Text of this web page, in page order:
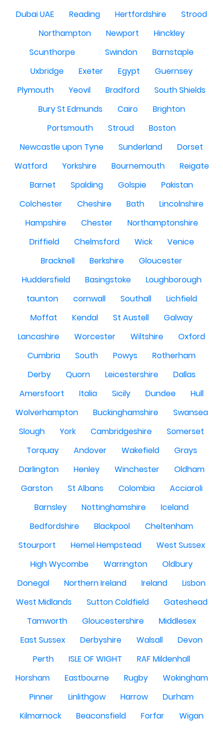
Dubai UAE
Reading Hertfordshire
Strood
Northampton
Newport
Hinckley
Scunthorpe
Swindon
Barnstaple
Uxbridge
Exeter Egypt
Guernsey
Plymouth
Yeovil Bradford
South Shields
Bury St Edmunds
Cairo
Brighton
Portsmouth
Stroud
Boston
Newcastle upon Tyne
Sunderland
Dorset
Watford
Yorkshire Bournemouth
Reigate
Barnet
Spalding Golspie
Pakistan
Colchester
Cheshire Bath
Lincolnshire
Hampshire
Chester
Northamptonshire
Driffield
Chelmsford Wick
Venice
Bracknell
Berkshire
Gloucester
Huddersfield
Basingstoke
Loughborough
taunton
cornwall Southall
Lichfield
Moffat
Kendal St Austell
Galway
Lancashire
Worcester Wiltshire
Oxford
Cumbria
South Powys
Rotherham
Derby
Quorn Leicestershire
Dallas
Amersfoort
Italia Sicily Dundee
Hull
Wolverhampton
Buckinghamshire
Swansea
Slough
York Cambridgeshire
Somerset
Torquay
Andover Wakefield
Grays
Darlington
Henley Winchester
Oldham
Garston
St Albans Colombia
Acciaroli
Barnsley
Nottinghamshire
Iceland
Bedfordshire
Blackpool
Cheltenham
Stourport
Hemel Hempstead
West Sussex
High Wycombe
Warrington
Oldbury
Donegal
Northern Ireland Ireland
Lisbon
West Midlands
Sutton Coldfield
Gateshead
Tamworth
Gloucestershire
Middlesex
East Sussex
Derbyshire Walsall
Devon
Perth
ISLE OF WIGHT
RAF Mildenhall
Horsham
Eastbourne Rugby
Wokingham
Pinner
Linlithgow Harrow
Durham
Kilmarnock
Beaconsfield Forfar
Wigan